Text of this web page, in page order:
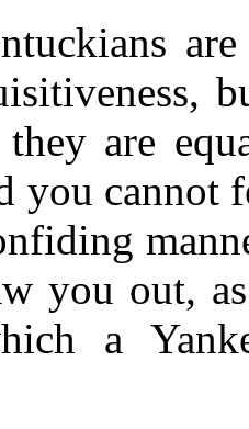
they are
you cannot
you out,
a